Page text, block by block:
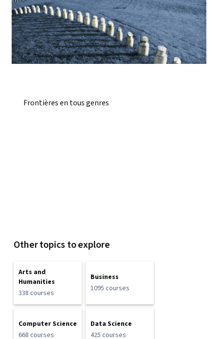
Frontières en tous genres
Other topics to explore
Arts and
Humanities
338 courses
Business
1095 courses
Computer Science
668 courses
Data Science
425 courses